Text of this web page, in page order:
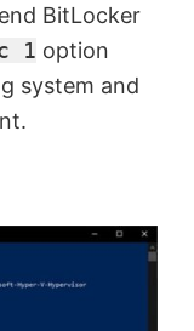
BitLocker
1 option
system and